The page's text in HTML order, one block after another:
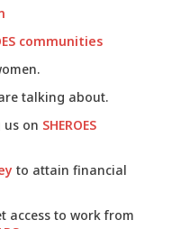
communities
talking about.
us on SHEROES
to attain financial
access to work from